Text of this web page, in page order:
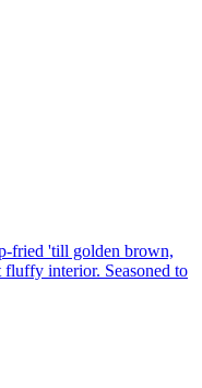
fried 'till golden brown,
interior. Seasoned to